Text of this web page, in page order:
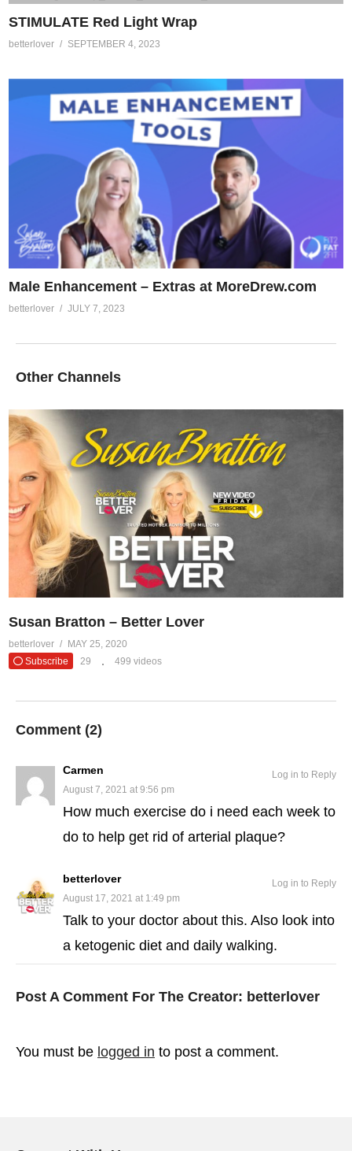
STIMULATE Red Light Wrap
betterlover SEPTEMBER 4, 2023
Male Enhancement – Extras at MoreDrew.com
betterlover JULY 7, 2023
Other Channels
Susan Bratton – Better Lover
betterlover
MAY 25, 2020
Subscribe
29 499 videos
Comment (2)
Carmen
August 7, 2021 at 9:56 pm
How much exercise do i need each week to
do to help get rid of arterial plaque?
Log in to Reply
betterlover
August 17, 2021 at 1:49 pm
Talk to your doctor about this. Also look into
a ketogenic diet and daily walking.
Log in to Reply
Post A Comment For The Creator: betterlover
You must be logged in to post a comment.